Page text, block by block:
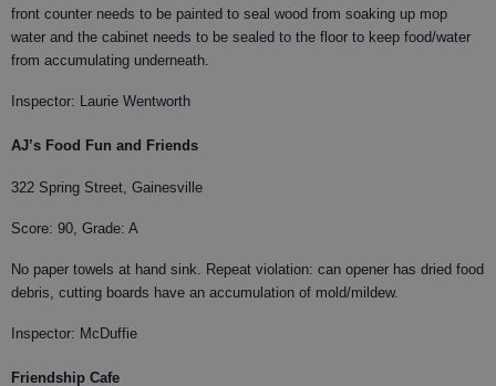
front counter needs to be painted to seal wood from soaking up mop
water and the cabinet needs to be sealed to the floor to keep food/water
from accumulating underneath.
Inspector: Laurie Wentworth
AJ’s Food Fun and Friends
322 Spring Street, Gainesville
Score: 90, Grade: A
No paper towels at hand sink. Repeat violation: can opener has dried food
debris, cutting boards have an accumulation of mold/mildew.
Inspector: McDuffie
Friendship Cafe